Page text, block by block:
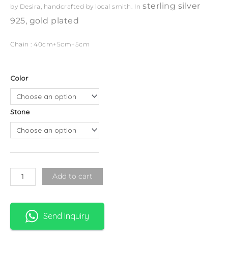
by Desira, handcrafted by local smith. In sterling silver
925, gold plated
Chain : 40cm+5cm+5cm
Color
Stone
Soigne
Necklace
-
Standard
Chain
quantity
Add to cart
Send Inquiry